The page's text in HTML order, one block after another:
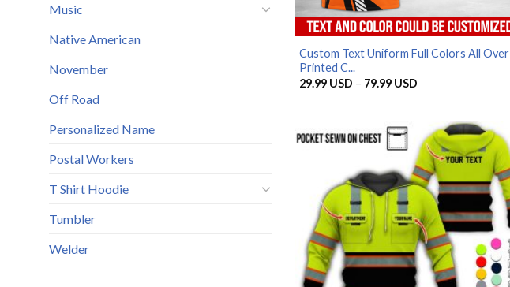
Music
Native American
November
Off Road
Personalized Name
Postal Workers
T Shirt Hoodie
Tumbler
Welder
Custom Text Uniform Full Colors All Over
Printed C...
29.99 USD – 79.99 USD
79.99 USD